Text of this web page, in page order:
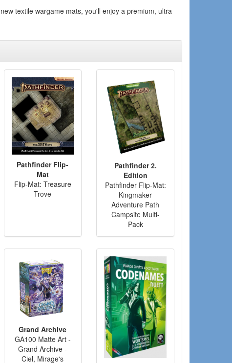
textile wargame mats, you'll enjoy a premium, ultra-
Pathfinder Flip-
Mat
Flip-Mat: Treasure
Trove
Pathfinder 2.
Edition
Pathfinder Flip-Mat:
Kingmaker
Adventure Path
Campsite Multi-
Pack
Grand Archive
GA100 Matte Art -
Grand Archive -
Ciel, Mirage's